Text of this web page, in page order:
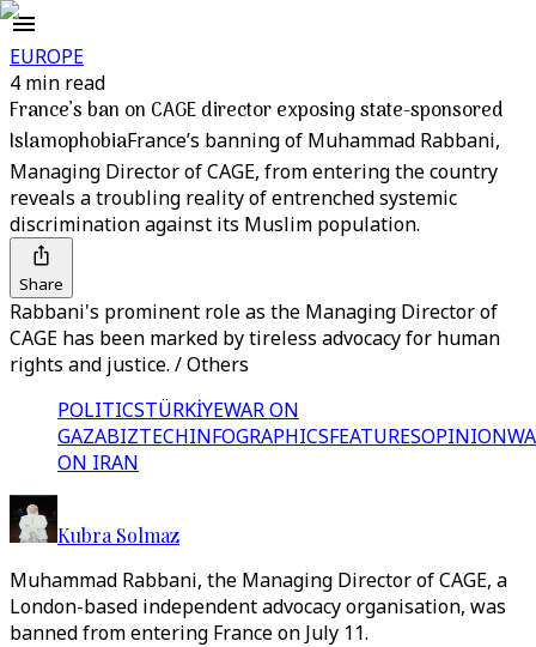
EUROPE
4 min read
France’s ban on CAGE director exposing state-sponsored
IslamophobiaFrance’s banning of Muhammad Rabbani,
Managing Director of CAGE, from entering the country
reveals a troubling reality of entrenched systemic
discrimination against its Muslim population.
Share
Rabbani's prominent role as the Managing Director of
CAGE has been marked by tireless advocacy for human
rights and justice. / Others
POLITICSTÜRKİYEWAR ON
GAZABIZTECHINFOGRAPHICSFEATURESOPINION
ON IRAN
Kubra Solmaz
Muhammad Rabbani, the Managing Director of CAGE, a
London-based independent advocacy organisation, was
banned from entering France on July 11.